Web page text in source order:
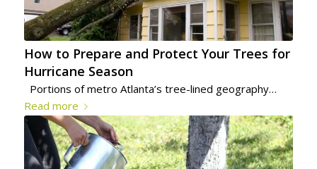
How to Prepare and Protect Your Trees for
Hurricane Season
Portions of metro Atlanta’s tree-lined geography…
Read more